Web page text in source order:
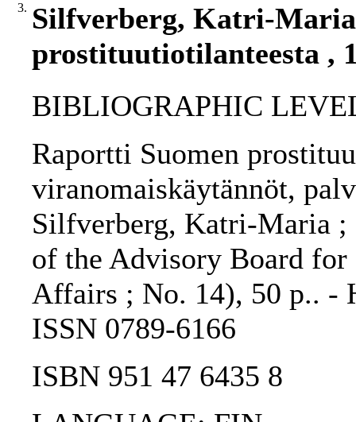
3. Silfverberg, Katri-
prostituutiotilanteesta ,
BIBLIOGRAPHIC
Raportti Suomen
viranomaiskäytännöt,
Silfverberg, Katri-Maria ;
of the Advisory Board
Affairs ; No. 14), 50 p.. -
ISSN 0789-6166
ISBN 951 47 6435 8